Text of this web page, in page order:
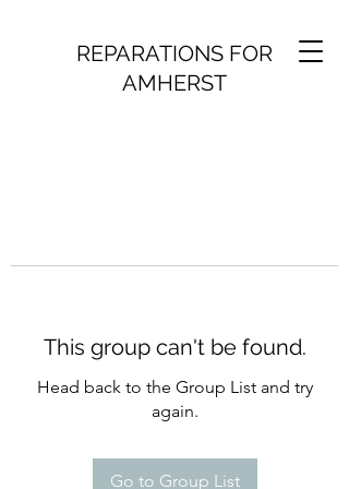
REPARATIONS FOR
AMHERST
This group can't be found.
Head back to the Group List and try
again.
Go to Group List